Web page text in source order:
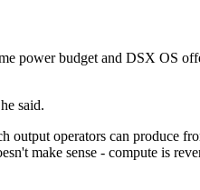
power budget and DSX OS
said.
output operators can produce
make sense - compute is